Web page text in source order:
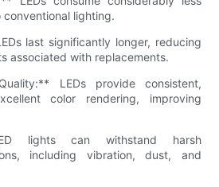
lighting.
last significantly longer, reducing
associated with replacements.
LEDs provide consistent,
color rendering, improving
lights can withstand harsh
including vibration, dust, and